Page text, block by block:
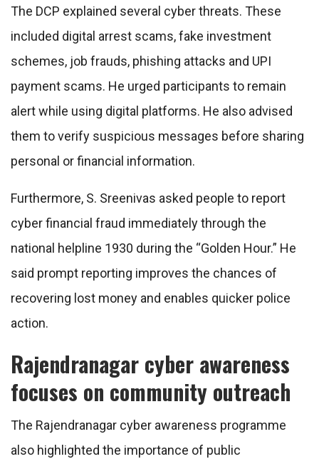
The DCP explained several cyber threats. These
included digital arrest scams, fake investment
schemes, job frauds, phishing attacks and UPI
payment scams. He urged participants to remain
alert while using digital platforms. He also advised
them to verify suspicious messages before sharing
personal or financial information.
Furthermore, S. Sreenivas asked people to report
cyber financial fraud immediately through the
national helpline 1930 during the “Golden Hour.” He
said prompt reporting improves the chances of
recovering lost money and enables quicker police
action.
Rajendranagar cyber awareness
focuses on community outreach
The Rajendranagar cyber awareness programme
also highlighted the importance of public